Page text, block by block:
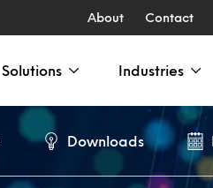
About Contact
Solutions Industries
Downloads